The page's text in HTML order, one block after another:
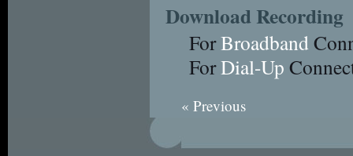
Download Recording
ForBroadband
ForDial-Up
« Previous